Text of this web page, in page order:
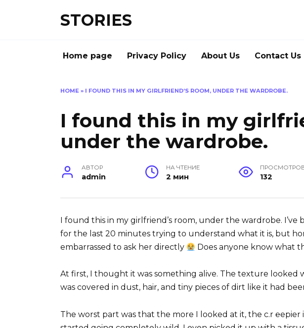
STORIES
Home page Privacy Policy About Us Contact Us
HOME » I FOUND THIS IN MY GIRLFRIEND’S ROOM, UNDER THE WARDROBE.
I found this in my
under the wardrobe.
АВТОР
admin
НА ЧТЕНИЕ
2 мин 132
I found this in my girlfriend’s room, under the wardrobe.
for the last 20 minutes trying to understand what it is, but
embarrassed to ask her directly
Does anyone know what
At first, I thought it was something alive. The texture looked
was covered in dust, hair, and tiny pieces of dirt like it had
The worst part was that the more I looked at it, the c.r ℮epier